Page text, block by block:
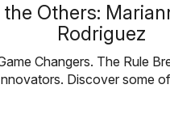
the Others:
Rodriguez
Changers. The Rule
Discover some